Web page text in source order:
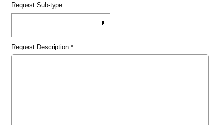
Request Sub-type
Request Description*